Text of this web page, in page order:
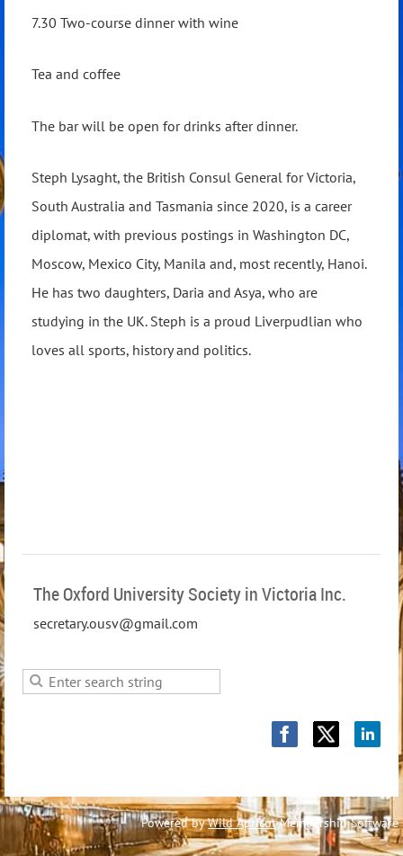
7.30 Two-course dinner with wine
Tea and coffee
The bar will be open for drinks after dinner.
Steph Lysaght, the British Consul General for Victoria,
South Australia and Tasmania since 2020, is a career
diplomat, with previous postings in Washington DC,
Moscow, Mexico City, Manila and, most recently, Hanoi.
He has two daughters, Daria and Asya, who are
studying in the UK. Steph is a proud Liverpudlian who
loves all sports, history and politics.
The Oxford University Society in Victoria Inc.
secretary.ousv@gmail.com
Powered byWild ApricotMembership Software